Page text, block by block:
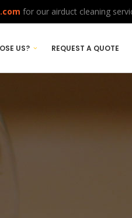
for our airduct cleaning
US? REQUEST A QUOTE